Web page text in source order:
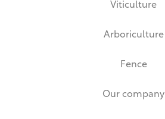
Viticulture
Arboriculture
Fence
Our company